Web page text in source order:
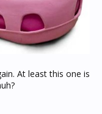
At least this one is